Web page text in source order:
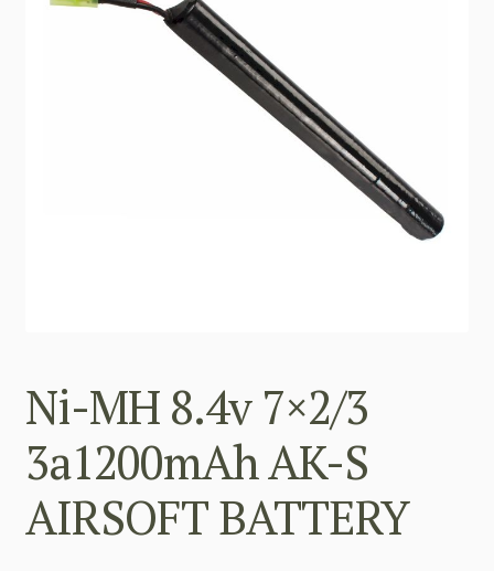
Login / Register
Ni-MH 8.4v 7×2/3
3a1200mAh AK-S
AIRSOFT BATTERY